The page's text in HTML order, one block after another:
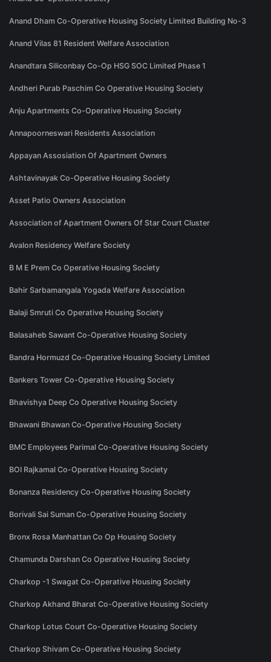
Anand Dham Co-Operative Housing Society Limited Building No-3
Anand Vilas 81 Resident Welfare Association
Anandtara Siliconbay Co-Op HSG SOC Limited Phase 1
Andheri Purab Paschim Co Operative Housing Society
Anju Apartments Co-Operative Housing Society
Annapoorneswari Residents Association
Appayan Assosiation Of Apartment Owners
Ashtavinayak Co-Operative Housing Society
Asset Patio Owners Association
Association of Apartment Owners Of Star Court Cluster
Avalon Residency Welfare Society
B M E Prem Co Operative Housing Society
Bahir Sarbamangala Yogada Welfare Association
Balaji Smruti Co Operative Housing Society
Balasaheb Sawant Co-Operative Housing Society
Bandra Hormuzd Co-Operative Housing Society Limited
Bankers Tower Co-Operative Housing Society
Bhavishya Deep Co Operative Housing Society
Bhawani Bhawan Co-Operative Housing Society
BMC Employees Parimal Co-Operative Housing Society
BOI Rajkamal Co-Operative Housing Society
Bonanza Residency Co-Operative Housing Society
Borivali Sai Suman Co-Operative Housing Society
Bronx Rosa Manhattan Co Op Housing Society
Chamunda Darshan Co Operative Housing Society
Charkop -1 Swagat Co-Operative Housing Society
Charkop Akhand Bharat Co-Operative Housing Society
Charkop Lotus Court Co-Operative Housing Society
Charkop Shivam Co-Operative Housing Society